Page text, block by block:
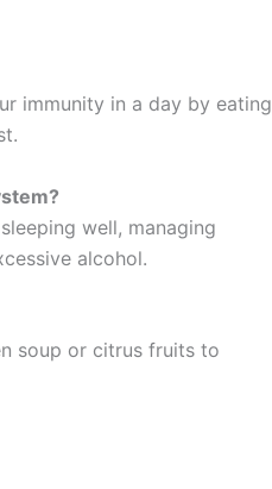
immunity in a day by eating
well, managing
alcohol.
soup or citrus fruits to